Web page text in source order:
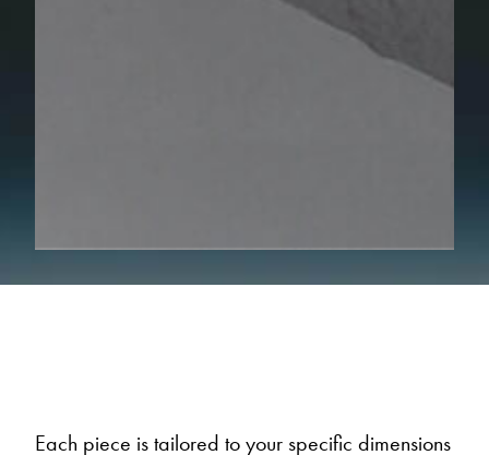
Each piece is tailored to your specific dimensions